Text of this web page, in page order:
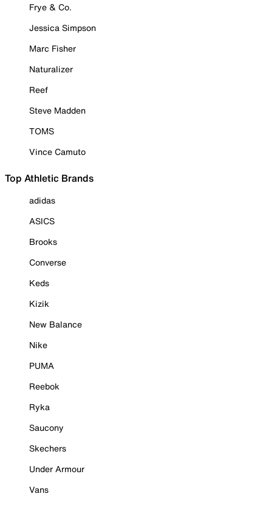
Frye & Co.
Jessica Simpson
Marc Fisher
Naturalizer
Reef
Steve Madden
TOMS
Vince Camuto
Top Athletic Brands
adidas
ASICS
Brooks
Converse
Keds
Kizik
New Balance
Nike
PUMA
Reebok
Ryka
Saucony
Skechers
Under Armour
Vans